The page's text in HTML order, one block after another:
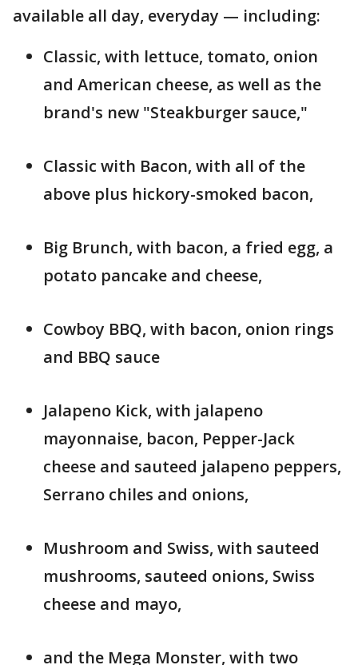
available all day, everyday — including:
Classic, with lettuce, tomato, onion
and American cheese, as well as the
brand's new "Steakburger sauce,"
Classic with Bacon, with all of the
above plus hickory-smoked bacon,
Big Brunch, with bacon, a fried egg, a
potato pancake and cheese,
Cowboy BBQ, with bacon, onion rings
and BBQ sauce
Jalapeno Kick, with jalapeno
mayonnaise, bacon, Pepper-Jack
cheese and sauteed jalapeno peppers,
Serrano chiles and onions,
Mushroom and Swiss, with sauteed
mushrooms, sauteed onions, Swiss
cheese and mayo,
and the Mega Monster, with two